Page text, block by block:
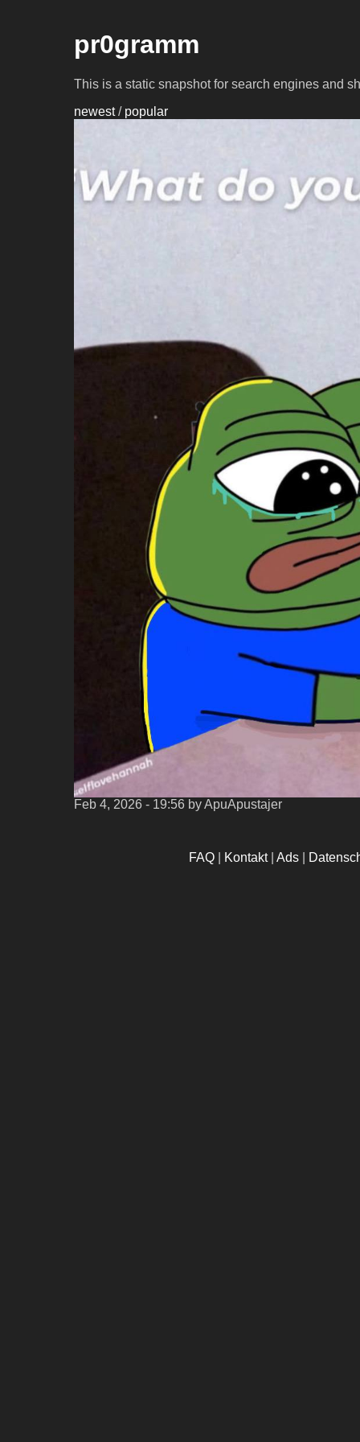
pr0gramm
This is a static snapshot for search engines and
newest/ popular
Feb 4, 2026 - 19:56 by ApuApustajer
FAQ Kontakt|Ads